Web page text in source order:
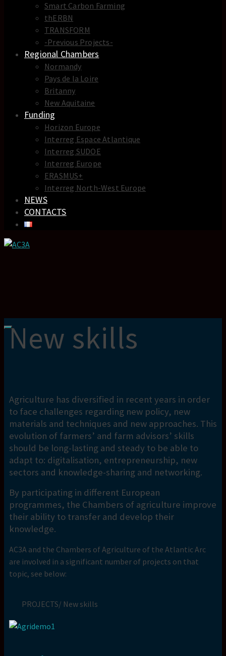
Smart Carbon Farming
thERBN
TRANSFORM
-Previous Projects-
Regional Chambers
Normandy
Pays de la Loire
Britanny
New Aquitaine
Funding
Horizon Europe
Interreg Espace Atlantique
Interreg SUDOE
Interreg Europe
ERASMUS+
Interreg North-West Europe
NEWS
CONTACTS
New skills
Agriculture has diversified in recent years in order
to face challenges regarding new policy, new
materials and techniques and new approaches. This
evolution of farmers’ and farm advisors’ skills
should be long-lasting and steady to be able to
adapt to: digitalisation, entrepreneurship, new
sectors and knowledge-sharing and networking.
By participating in different European
programmes, the Chambers of agriculture improve
their ability to transfer and develop their
knowledge.
AC3A and the Chambers of Agriculture of the Atlantic Arc
are involved in a significant number of projects on that
topic, see below:
PROJECTS/ New skills